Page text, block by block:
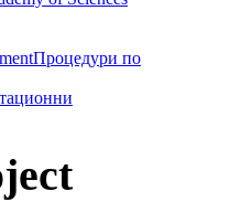
Процедури по